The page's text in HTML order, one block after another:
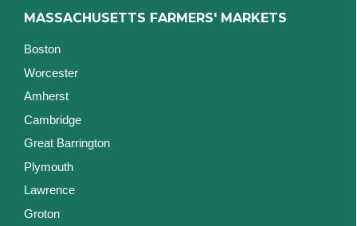
MASSACHUSETTS FARMERS' MARKETS
Boston
Worcester
Amherst
Cambridge
Great Barrington
Plymouth
Lawrence
Groton